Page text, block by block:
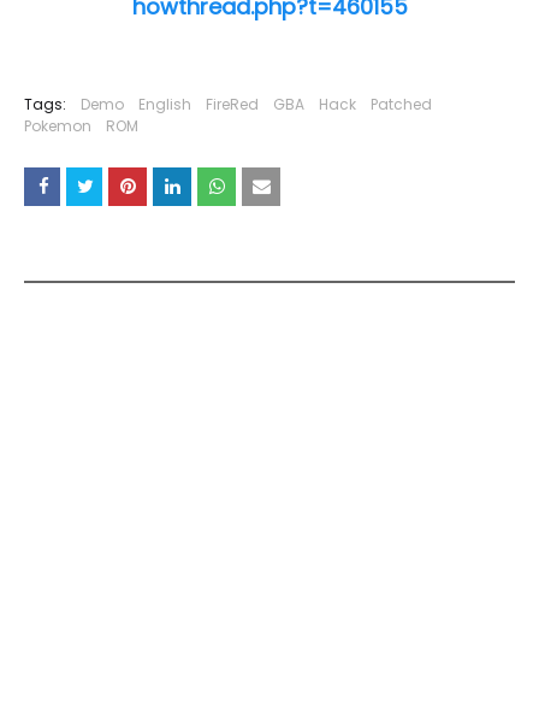
howthread.php?t=460155
Tags: Demo English FireRed GBA Hack
Patched
Pokemon
ROM